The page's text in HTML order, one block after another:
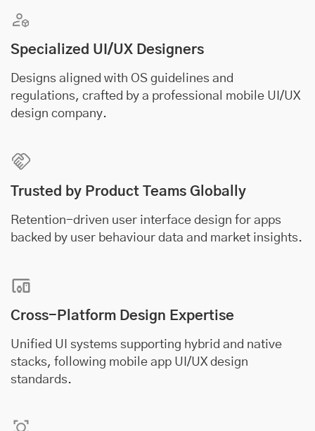
Specialized UI/UX Designers
Designs aligned with OS guidelines and
regulations, crafted by a professional mobile UI/UX
design company.
Trusted by Product Teams Globally
Retention-driven user interface design for apps
backed by user behaviour data and market insights.
Cross-Platform Design Expertise
Unified UI systems supporting hybrid and native
stacks, following mobile app UI/UX design
standards.